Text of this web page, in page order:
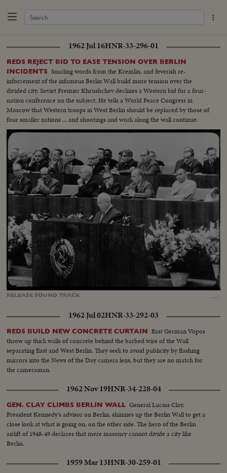
1962 Jul 16HNR-33-296-01
REDS REJECT BID TO EASE TENSION OVER BERLIN
INCIDENTS Snarling words from the Kremlin, and feverish re-
inforcement of the infamous Berlin Wall build more tension over the
divided city. Soviet Premier Khrushchev declines a Western bid for a four-
nation conference on the subject. He tells a World Peace Congress in
Moscow that Western troops in West Berlin should be replaced by those of
four smaller nations ... and shootings and work along the wall continue.
RELEASE SOUNDTRACK …
Captions
1962 Jul 02HNR-33-292-03
REDS BUILD NEW CONCRETE CURTAIN East German Vopos
throw up thick walls of concrete behind the barbed wire of the Wall
separating East and West Berlin. They seek to avoid publicity by flashing
mirrors into the News of the Day camera lens, but they are no match for
the cameraman.
1962 Nov 19HNR-34-228-04
GEN. CLAY CLIMBS BERLIN WALL General Lucius Clay,
President Kennedy's advisor on Berlin, shinnies up the Berlin Wall to get a
close look at what is going on, on the other side. The hero of the Berlin
airlift of 1948-49 declares that mere masonry cannot divide a city like
Berlin.
1959 Mar 13HNR-30-259-01